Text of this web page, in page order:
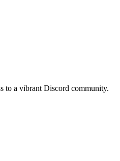
to a vibrant Discord community.